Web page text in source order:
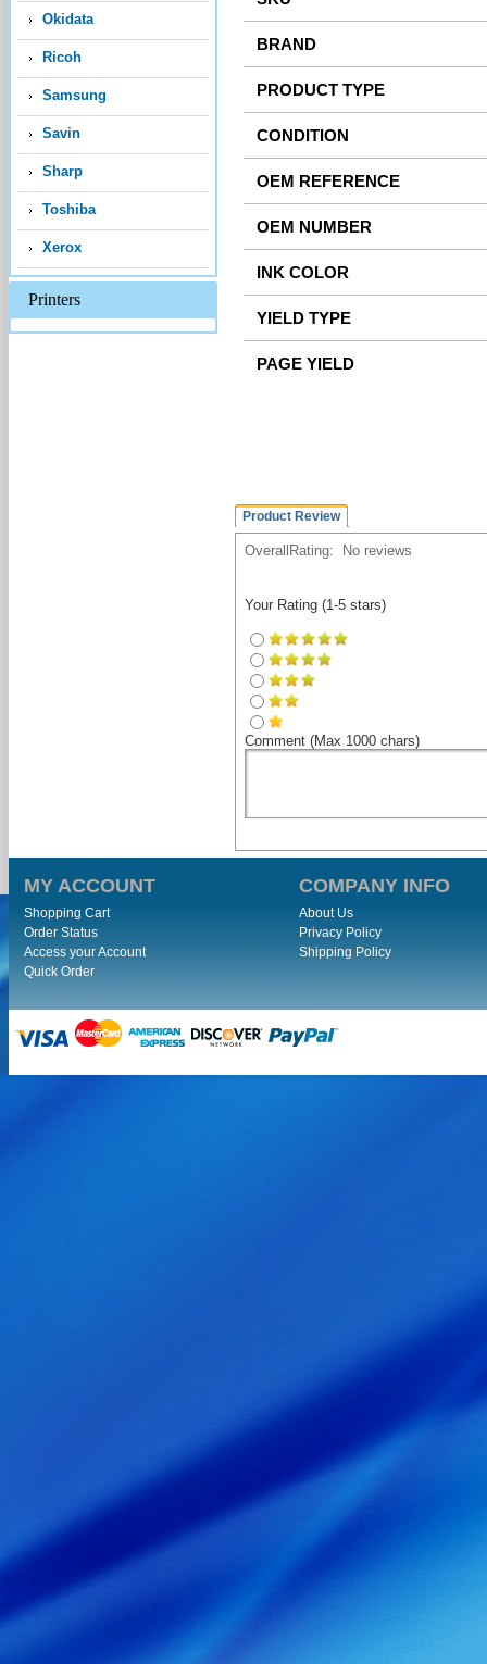
Okidata
Ricoh
Samsung
Savin
Sharp
Toshiba
Xerox
Printers
Product Review
OverallRating: No reviews
Your Rating (1-5 stars)
Comment (Max 1000 chars)
MY ACCOUNT COMPANY INFO
Shopping Cart
Order Status
Access your Account
Quick Order
About Us
Privacy Policy
Shipping Policy